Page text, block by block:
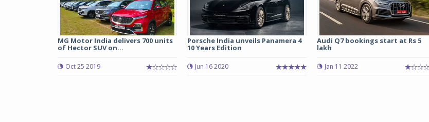
MG Motor India delivers 700 units
of Hector SUV on...
Oct 25 2019
Porsche India unveils Panamera 4
10 Years Edition
Jun 16 2020
Audi Q7 bookings start at Rs 5
lakh
Jan 11 2022